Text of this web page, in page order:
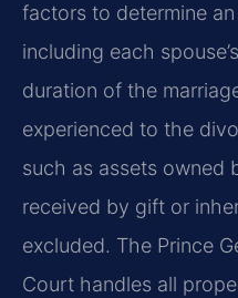
factors to determine
including each
duration of the
experienced to the
such as assets owned
received by gift or
excluded. The Prince
Court handles all